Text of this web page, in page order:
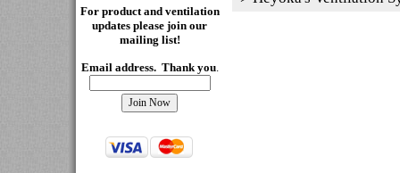
For product and ventilation
updates please join our
mailing list!
Email address. Thank you.